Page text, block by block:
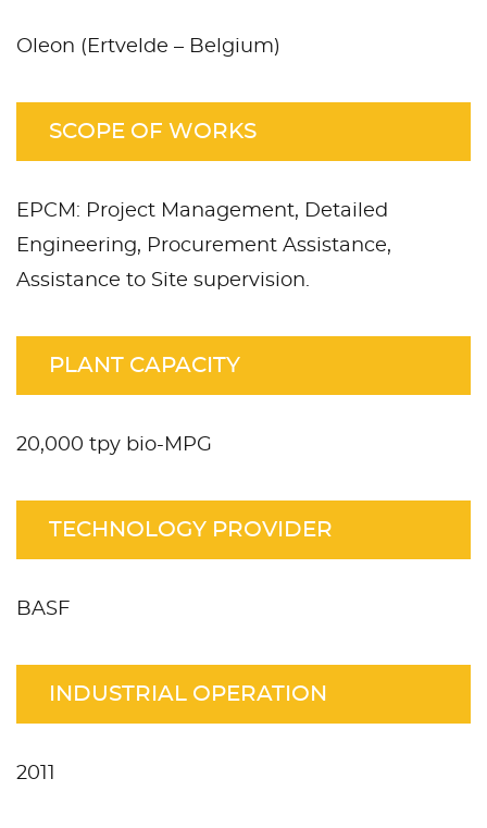
Oleon (Ertvelde – Belgium)
SCOPE OF WORKS
EPCM: Project Management, Detailed
Engineering, Procurement Assistance,
Assistance to Site supervision.
PLANT CAPACITY
20,000 tpy bio-MPG
TECHNOLOGY PROVIDER
BASF
INDUSTRIAL OPERATION
2011